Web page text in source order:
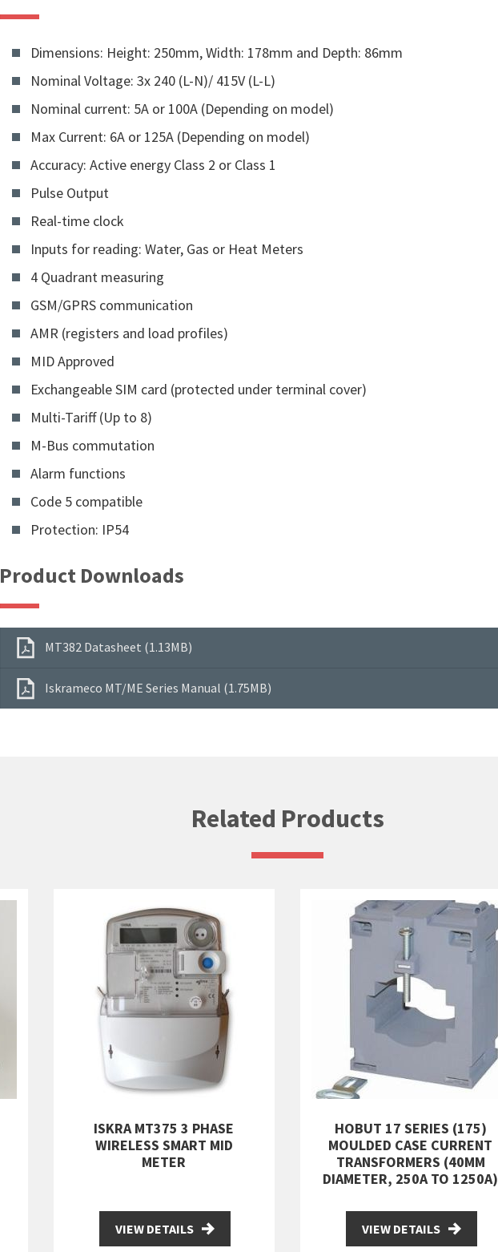
Dimensions: Height: 250mm, Width: 178mm and Depth: 86mm
Nominal Voltage: 3x 240 (L-N)/ 415V (L-L)
Nominal current: 5A or 100A (Depending on model)
Max Current: 6A or 125A (Depending on model)
Accuracy: Active energy Class 2 or Class 1
Pulse Output
Real-time clock
Inputs for reading: Water, Gas or Heat Meters
4 Quadrant measuring
GSM/GPRS communication
AMR (registers and load profiles)
MID Approved
Exchangeable SIM card (protected under terminal cover)
Multi-Tariff (Up to 8)
M-Bus commutation
Alarm functions
Code 5 compatible
Protection: IP54
Product Downloads
MT382 Datasheet (1.13MB)
Iskrameco MT/ME Series Manual (1.75MB)
Related Products
ISKRA MT375 3 PHASE
WIRELESS SMART MID
METER
VIEW DETAILS
HOBUT 17 SERIES (175)
MOULDED CASE CURRENT
TRANSFORMERS (40MM
DIAMETER, 250A TO 1250A)
VIEW DETAILS